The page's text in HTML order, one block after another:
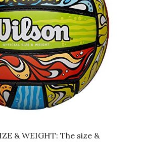
& WEIGHT: The size &